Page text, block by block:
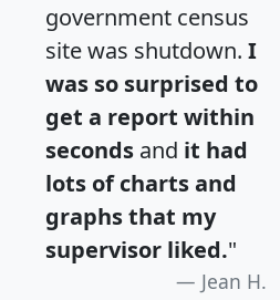
government census
site was shutdown. I
was so surprised to
get a report within
seconds and it had
lots of charts and
graphs that my
supervisor liked."
Jean H.